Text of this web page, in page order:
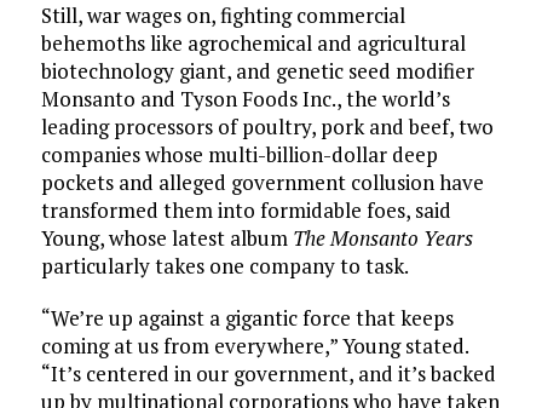
Still, war wages on, fighting commercial
behemoths like agrochemical and agricultural
biotechnology giant, and genetic seed modifier
Monsanto and Tyson Foods Inc., the world’s
leading processors of poultry, pork and beef, two
companies whose multi-billion-dollar deep
pockets and alleged government collusion have
transformed them into formidable foes, said
Young, whose latest album The Monsanto Years
particularly takes one company to task.
“We’re up against a gigantic force that keeps
coming at us from everywhere,” Young stated.
“It’s centered in our government, and it’s backed
up by multinational corporations who have taken